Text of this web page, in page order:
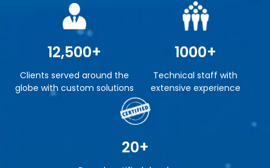
12,500+
Clients served around the
globe with custom solutions
1000+
Technical staff with
extensive experience
20+